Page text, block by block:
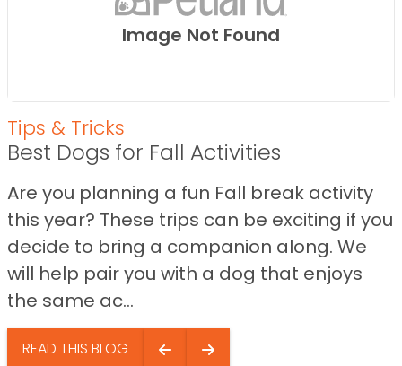
Image Not Found
Tips & Tricks
Best Dogs for Fall Activities
Are you planning a fun Fall break activity
this year? These trips can be exciting if you
decide to bring a companion along. We
will help pair you with a dog that enjoys
the same ac...
READ THIS BLOG